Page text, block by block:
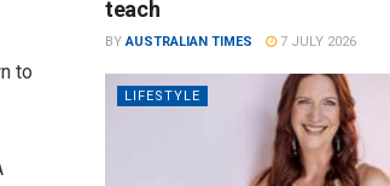
to
teach
BY AUSTRALIAN TIMES 7 JULY 2026
LIFESTYLE